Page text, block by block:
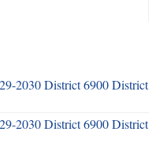
2030 District 6900 District
2030 District 6900 District